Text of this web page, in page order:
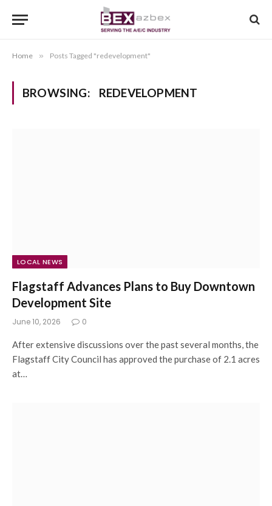
Home » Posts Tagged "redevelopment"
BROWSING: REDEVELOPMENT
LOCAL NEWS
Flagstaff Advances Plans to Buy Downtown
Development Site
June 10, 2026 0
After extensive discussions over the past several months, the
Flagstaff City Council has approved the purchase of 2.1 acres
at…